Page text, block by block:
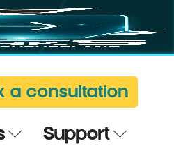
a consultation
Support